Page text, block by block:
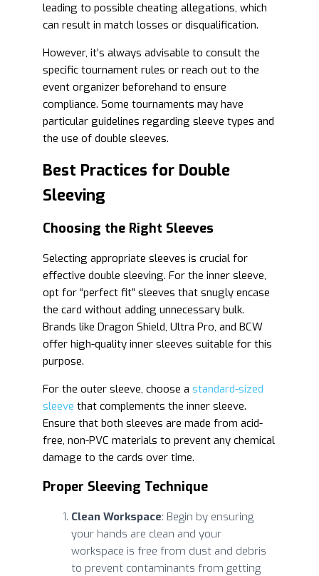
leading to possible cheating allegations, which
can result in match losses or disqualification.
However, it’s always advisable to consult the
specific tournament rules or reach out to the
event organizer beforehand to ensure
compliance. Some tournaments may have
particular guidelines regarding sleeve types and
the use of double sleeves.
Best Practices for Double
Sleeving
Choosing the Right Sleeves
Selecting appropriate sleeves is crucial for
effective double sleeving. For the inner sleeve,
opt for “perfect fit” sleeves that snugly encase
the card without adding unnecessary bulk.
Brands like Dragon Shield, Ultra Pro, and BCW
offer high-quality inner sleeves suitable for this
purpose.
For the outer sleeve, choose a standard-sized
sleeve that complements the inner sleeve.
Ensure that both sleeves are made from acid-
free, non-PVC materials to prevent any chemical
damage to the cards over time.
Proper Sleeving Technique
Clean Workspace: Begin by ensuring
your hands are clean and your
workspace is free from dust and debris
to prevent contaminants from getting